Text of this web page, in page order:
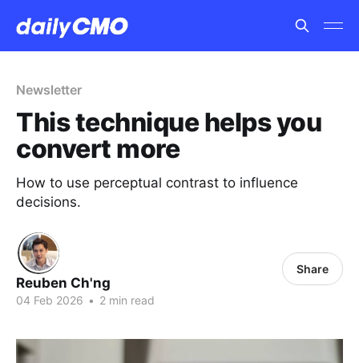
Newsletter
This technique helps you
convert more
How to use perceptual contrast to influence
decisions.
Reuben Ch'ng
04 Feb 2026 • 2 min read
Share